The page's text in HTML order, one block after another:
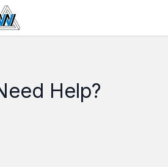
Help?